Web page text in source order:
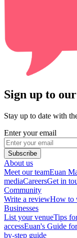
Sign up to
Stay up to date with
Enter your email
Subscribe
About us
Meet our teamEuan
mediaCareersGet in
Community
Write a reviewHow to
Businesses
List your venueTips
accessEuan's Guide
by-step guide